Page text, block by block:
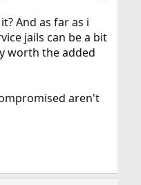
And as far as i
jails can be a bit
worth the added
aren't